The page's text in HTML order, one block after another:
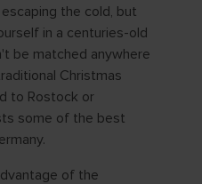
the cold, but
in a centuries-old
be matched anywhere
Christmas
to Rostock or
some of the best
of the